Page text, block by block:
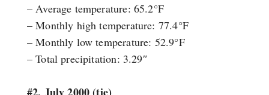
– Average temperature: 65.2°F
– Monthly high temperature: 77.4°F
– Monthly low temperature: 52.9°F
– Total precipitation: 3.29″
#2. July 2000 (tie)